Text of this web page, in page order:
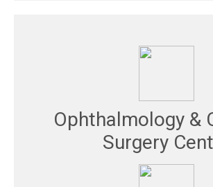
Ophthalmology &
Surgery